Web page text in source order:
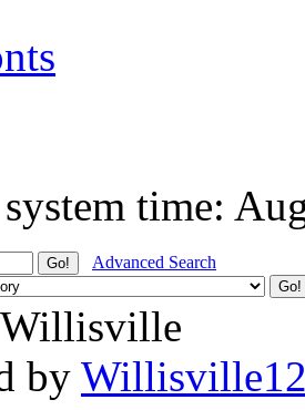
time:
Advanced Search
by